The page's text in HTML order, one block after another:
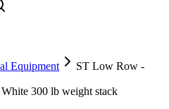
Equipment
ST Low Row -